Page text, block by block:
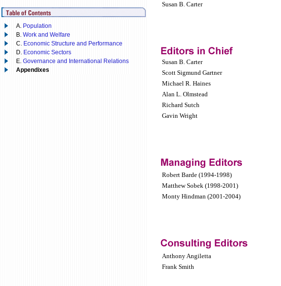
A. Population
B. Work and Welfare
C. Economic Structure and Performance
D. Economic Sectors
E. Governance and International Relations
Appendixes
Susan B. Carter
Susan B. Carter
Scott Sigmund Gartner
Michael R. Haines
Alan L. Olmstead
Richard Sutch
Gavin Wright
Robert Barde (1994-1998)
Matthew Sobek (1998-2001)
Monty Hindman (2001-2004)
Anthony Angiletta
Frank Smith